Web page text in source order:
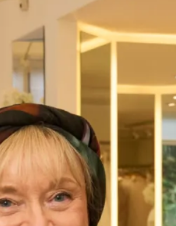
Bridesmaid Dresses
Bridesmaid LB005